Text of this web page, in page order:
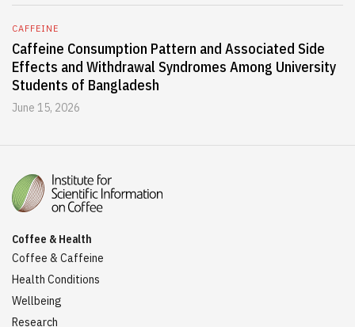
CAFFEINE
Caffeine Consumption Pattern and Associated Side
Effects and Withdrawal Syndromes Among University
Students of Bangladesh
June 15, 2026
Coffee & Health
Coffee & Caffeine
Health Conditions
Wellbeing
Research